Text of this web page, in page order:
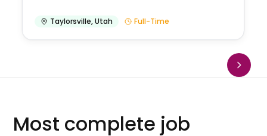
Taylorsville,Utah Full-Time
Most complete job